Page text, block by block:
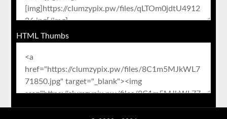
HTML Thumbs